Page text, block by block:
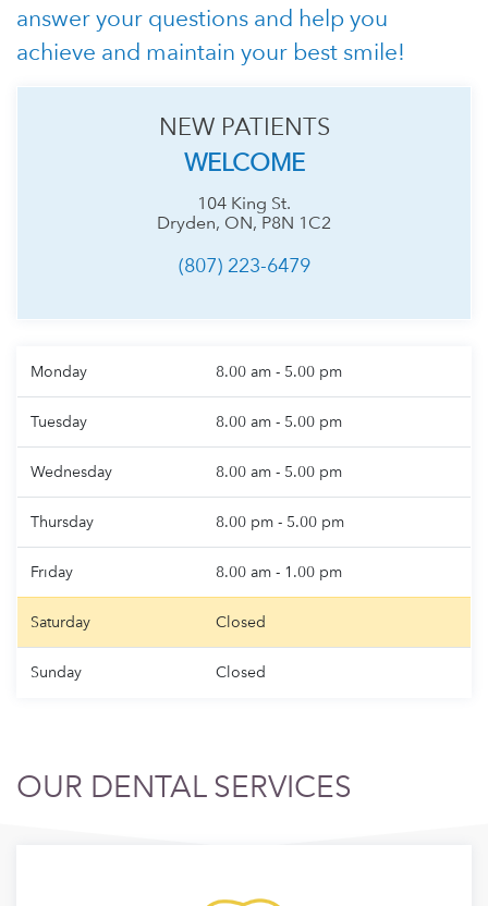
answer your questions and help you
achieve and maintain your best smile!
NEW PATIENTS
WELCOME
104 King St.
Dryden, ON, P8N 1C2
(807) 223-6479
Monday 8.00 am - 5.00 pm
Tuesday 8.00 am - 5.00 pm
Wednesday 8.00 am - 5.00 pm
Thursday 8.00 pm - 5.00 pm
Friday 8.00 am - 1.00 pm
Saturday Closed
Sunday Closed
OUR DENTAL SERVICES